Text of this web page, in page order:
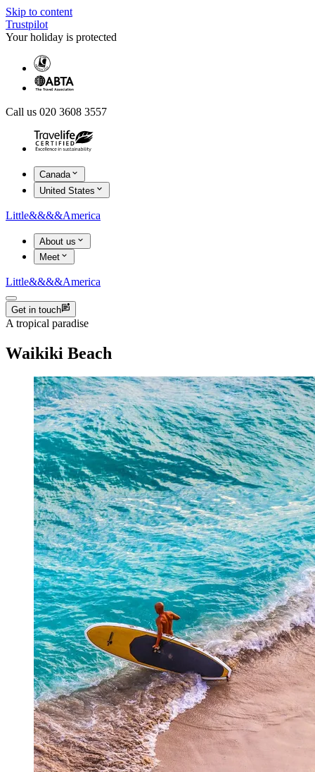
Skip to content
Trustpilot
Your holiday is protected
Call us 020 3608 3557
Canada
United States
Little&&&&America
About us
Meet
Little&&&&America
Get in touch
A tropical paradise
Waikiki Beach